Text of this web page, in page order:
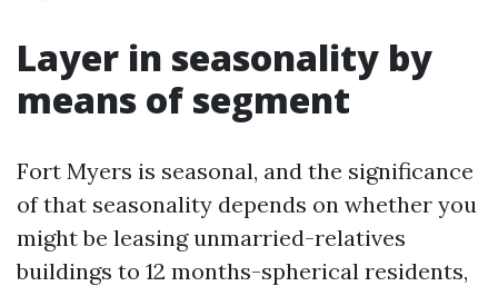
Layer in seasonality by
means of segment
Fort Myers is seasonal, and the significance
of that seasonality depends on whether you
might be leasing unmarried-relatives
buildings to 12 months-spherical residents,